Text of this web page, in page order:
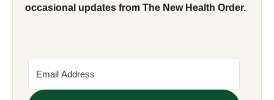
occasional updates from The New Health Order.